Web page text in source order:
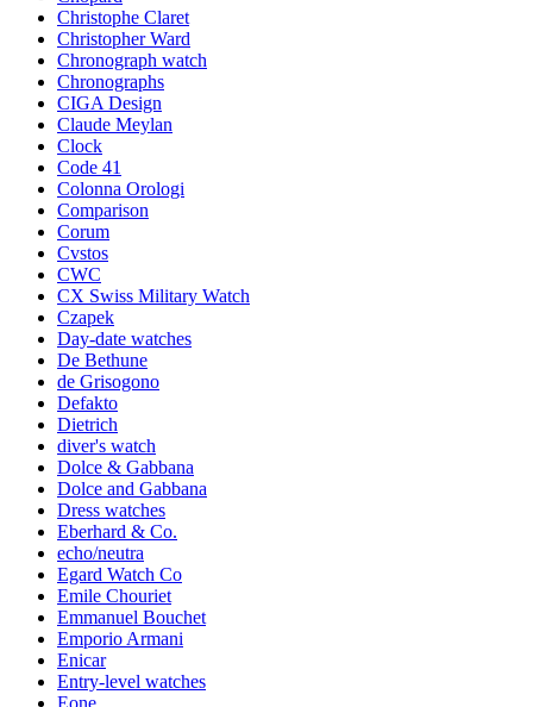
Christophe Claret
Christopher Ward
Chronograph watch
Chronographs
CIGA Design
Claude Meylan
Clock
Code 41
Colonna Orologi
Comparison
Corum
Cvstos
CWC
CX Swiss Military Watch
Czapek
Day-date watches
De Bethune
de Grisogono
Defakto
Dietrich
diver's watch
Dolce & Gabbana
Dolce and Gabbana
Dress watches
Eberhard & Co.
echo/neutra
Egard Watch Co
Emile Chouriet
Emmanuel Bouchet
Emporio Armani
Enicar
Entry-level watches
Eone